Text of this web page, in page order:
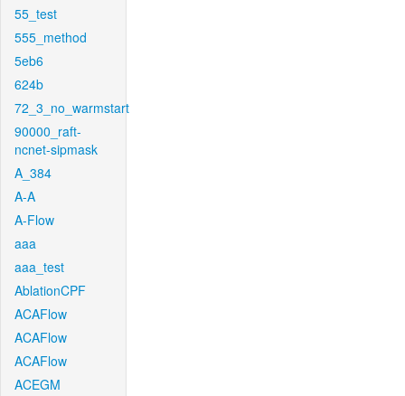
55_test
555_method
5eb6
624b
72_3_no_warmstart
90000_raft-
ncnet-sipmask
A_384
A-A
A-Flow
aaa
aaa_test
AblationCPF
ACAFlow
ACAFlow
ACAFlow
ACEGM